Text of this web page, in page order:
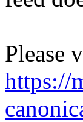
Please
https://